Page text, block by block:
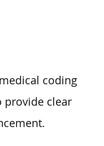
coding
provide clear